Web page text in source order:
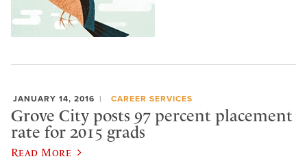
JANUARY 14, 2016 CAREER SERVICES
Grove City posts 97 percent placement
rate for 2015 grads
Read More